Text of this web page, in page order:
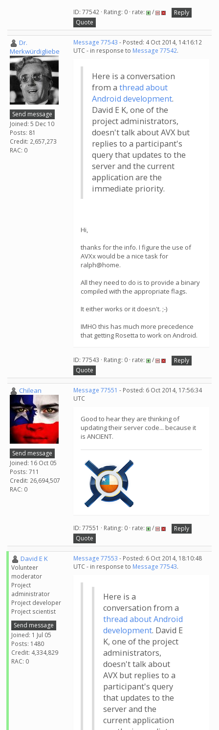
ID: 77542 · Rating: 0 · rate: /
Reply
Quote
Dr.
Merkwürdigliebe
Send message
Joined: 5 Dec 10
Posts: 81
Credit: 2,657,273
RAC: 0
Message 77543 - Posted: 4 Oct 2014, 14:16:12
UTC - in response to Message 77542.
Here is a conversation
from a thread about
Android development.
David E K, one of the
project administrators,
doesn't talk about AVX but
replies to a participant's
query that updates to the
server and the current
application are the
immediate priority.
Hi,
thanks for the info. I figure the use of
AVXx would be a nice task for
ralph@home.
All they need to do is to provide a binary
compiled with the appropriate flags.
It either works or it doesn't. ;-)
IMHO this has much more precedence
that getting Rosetta to work on Android.
ID: 77543 · Rating: 0 · rate: /
Reply
Quote
Chilean
Send message
Joined: 16 Oct 05
Posts: 711
Credit: 26,694,507
RAC: 0
Message 77551 - Posted: 6 Oct 2014, 17:56:34
UTC
Good to hear they are thinking of
updating their server code... because it
is ANCIENT.
ID: 77551 · Rating: 0 · rate: /
Reply
Quote
David E K
Volunteer
moderator
Project
administrator
Project developer
Project scientist
Send message
Joined: 1 Jul 05
Posts: 1480
Credit: 4,334,829
RAC: 0
Message 77553 - Posted: 6 Oct 2014, 18:10:48
UTC - in response to Message 77543.
Here is a
conversation from a
thread about Android
development. David E
K, one of the project
administrators,
doesn't talk about
AVX but replies to a
participant's query
that updates to the
server and the
current application